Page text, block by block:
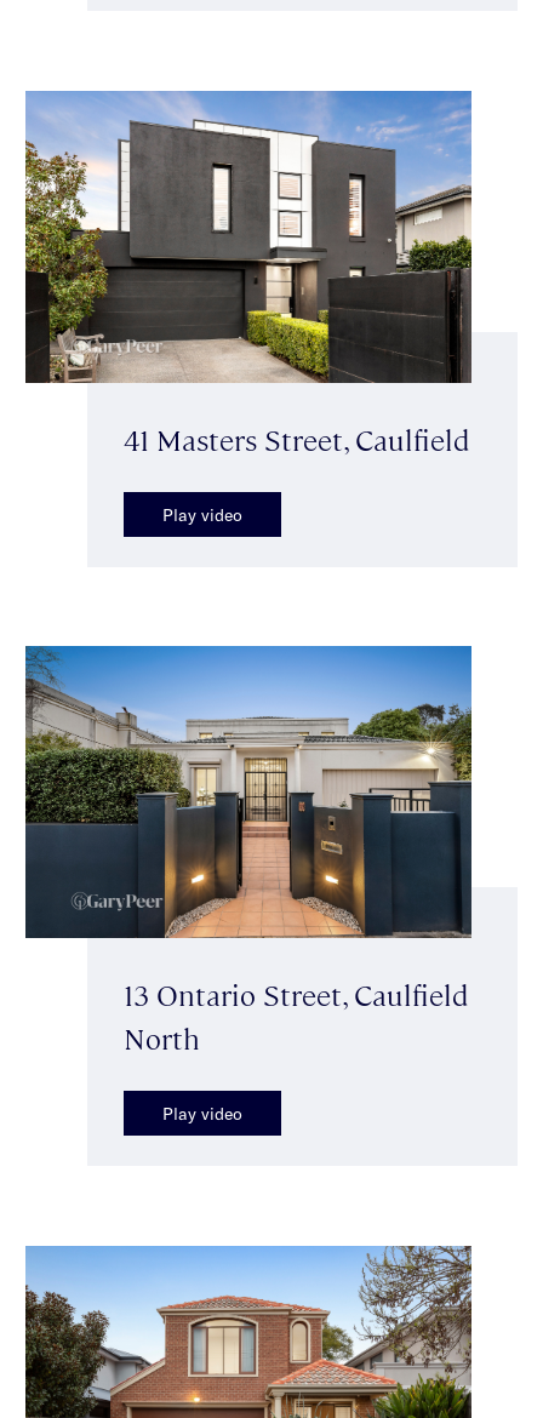
41 Masters Street, Caulfield
Play video
13 Ontario Street, Caulfield
North
Play video